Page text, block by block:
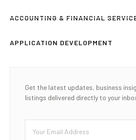
ACCOUNTING & FINANCIAL
APPLICATION DEVELOPMENT
Get the latest updates, business
listings delivered directly to your